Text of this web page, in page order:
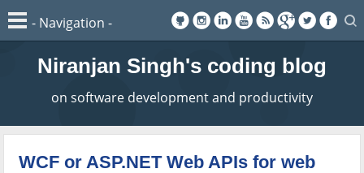
Niranjan Singh's coding blog
on software development and productivity
WCF or ASP.NET Web APIs for web